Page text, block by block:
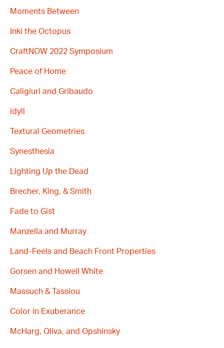
Moments Between
Inki the Octopus
CraftNOW 2022 Symposium
Peace of Home
Caligiuri and Gribaudo
idyll
Textural Geometries
Synesthesia
Lighting Up the Dead
Brecher, King, & Smith
Fade to Gist
Manzella and Murray
Land-Feels and Beach Front Properties
Gorsen and Howell White
Massuch & Tassiou
Color in Exuberance
McHarg, Oliva, and Opshinsky